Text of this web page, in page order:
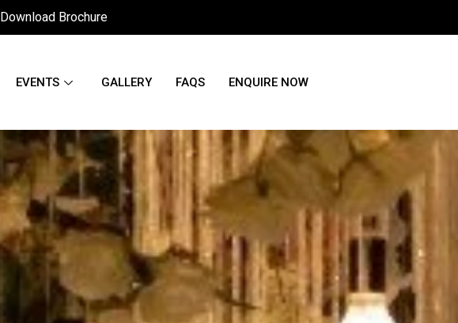
Download Brochure
EVENTS GALLERY FAQS ENQUIRE NOW